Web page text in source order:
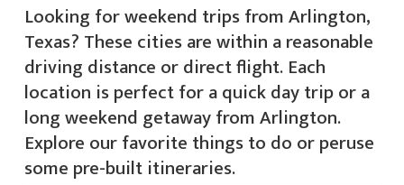
Looking for weekend trips from Arlington,
Texas? These cities are within a reasonable
driving distance or direct flight. Each
location is perfect for a quick day trip or a
long weekend getaway from Arlington.
Explore our favorite things to do or peruse
some pre-built itineraries.